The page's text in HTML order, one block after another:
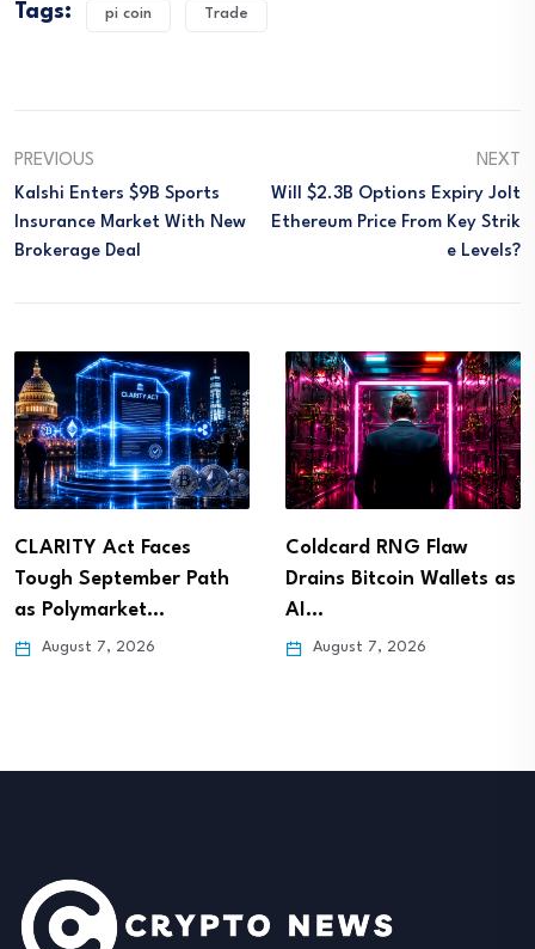
Tags: pi coin Trade
PREVIOUS
Kalshi Enters $9B Sports
Insurance Market With New
Brokerage Deal
NEXT
Will $2.3B Options Expiry Jolt
Ethereum Price From Key Strik
E Levels?
CLARITY Act Faces
Tough September Path
as Polymarket…
August 7, 2026
Coldcard RNG Flaw
Drains Bitcoin Wallets as
AI…
August 7, 2026